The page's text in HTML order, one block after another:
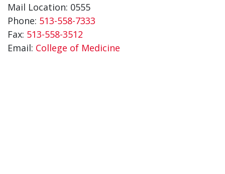
Mail Location: 0555
Phone: 513-558-7333
Fax: 513-558-3512
Email: College of Medicine